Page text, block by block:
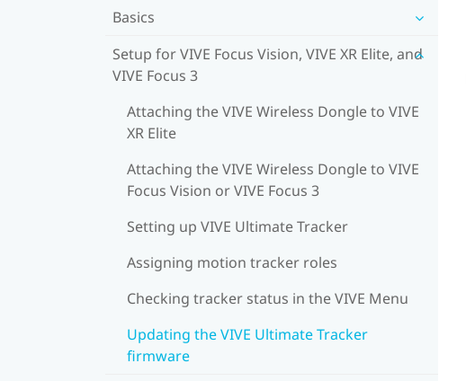
Basics
Setup for VIVE Focus Vision, VIVE XR Elite, and
VIVE Focus 3
Attaching the VIVE Wireless Dongle to VIVE
XR Elite
Attaching the VIVE Wireless Dongle to VIVE
Focus Vision or VIVE Focus 3
Setting up VIVE Ultimate Tracker
Assigning motion tracker roles
Checking tracker status in the VIVE Menu
Updating the VIVE Ultimate Tracker
firmware